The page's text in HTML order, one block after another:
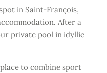
in Saint-François,
After a
private pool in idyllic
to combine sport